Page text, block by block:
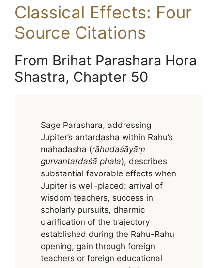
Classical Effects: Four
Source Citations
From Brihat Parashara Hora
Shastra, Chapter 50
Sage Parashara, addressing
Jupiter’s antardasha within Rahu’s
mahadasha (rāhudaśāyāṃ
gurvantardaśā phala), describes
substantial favorable effects when
Jupiter is well-placed: arrival of
wisdom teachers, success in
scholarly pursuits, dharmic
clarification of the trajectory
established during the Rahu-Rahu
opening, gain through foreign
teachers or foreign educational